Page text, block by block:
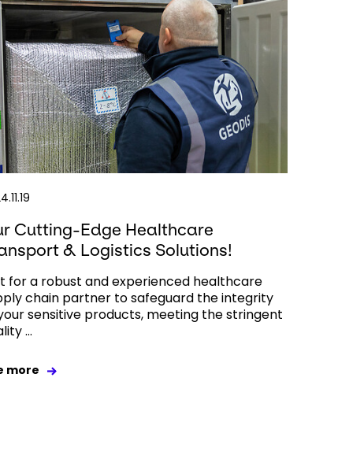
Cutting-Edge Healthcare
& Logistics Solutions!
for a robust and experienced healthcare
chain partner to safeguard the integrity
sensitive products, meeting the stringent
...
more